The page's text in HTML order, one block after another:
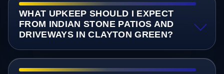
WHAT UPKEEP SHOULD I EXPECT
FROM INDIAN STONE PATIOS AND
DRIVEWAYS IN CLAYTON GREEN?